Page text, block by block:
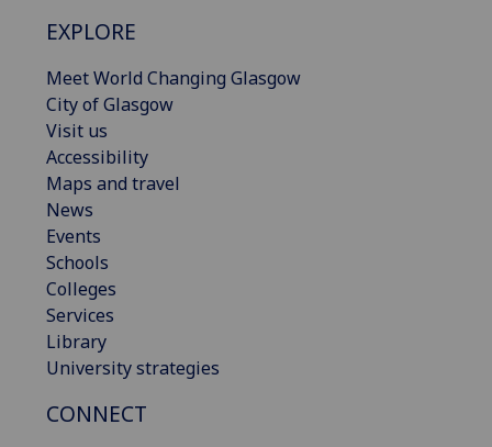
EXPLORE
Meet World Changing Glasgow
City of Glasgow
Visit us
Accessibility
Maps and travel
News
Events
Schools
Colleges
Services
Library
University strategies
CONNECT